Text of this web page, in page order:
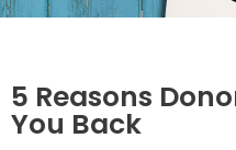
5 Reasons
You Back